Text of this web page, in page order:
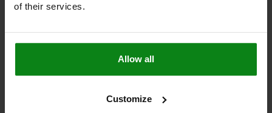
of their services.
Allow all
Customize
plus shipping costs
DETAILS
04010